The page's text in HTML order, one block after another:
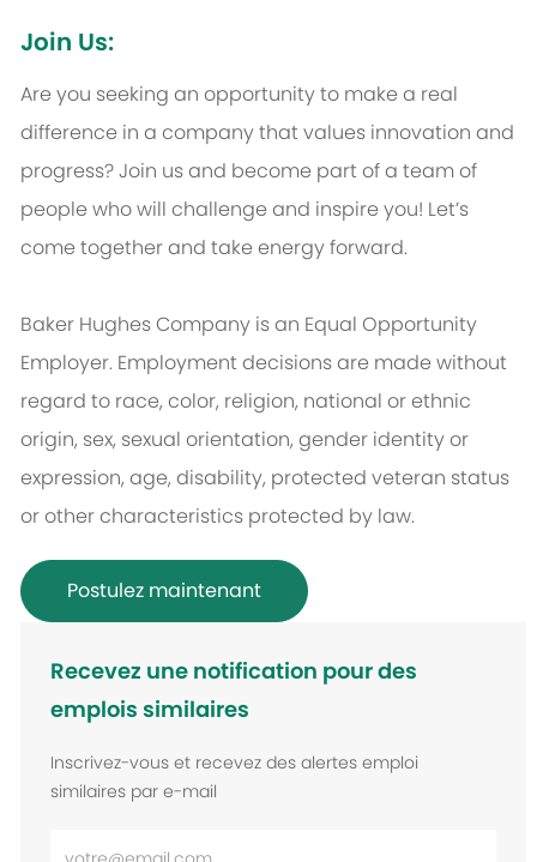
Join Us:
Are you seeking an opportunity to make a real
difference in a company that values innovation and
progress? Join us and become part of a team of
people who will challenge and inspire you! Let’s
come together and take energy forward.
Baker Hughes Company is an Equal Opportunity
Employer. Employment decisions are made without
regard to race, color, religion, national or ethnic
origin, sex, sexual orientation, gender identity or
expression, age, disability, protected veteran status
or other characteristics protected by law.
Postulez maintenant
Recevez une notification pour des
emplois similaires
Inscrivez-vous et recevez des alertes emploi
similaires par e-mail